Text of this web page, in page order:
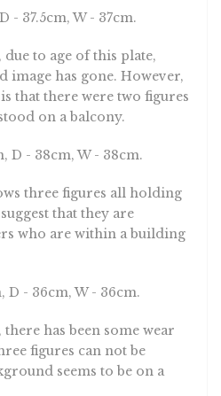
- 37.5cm, W - 37cm.
to age of this plate,
has gone. However,
that there were two figures
on a balcony.
D - 38cm, W - 38cm.
three figures all holding
that they are
who are within a building
D - 36cm, W - 36cm.
has been some wear
figures can not be
seems to be on a